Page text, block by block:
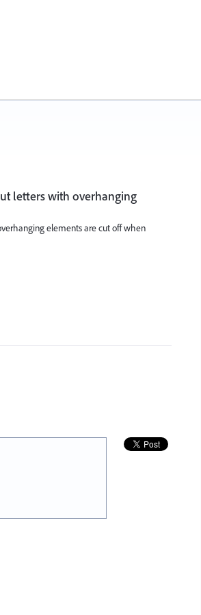
letters with overhanging
elements are cut off when